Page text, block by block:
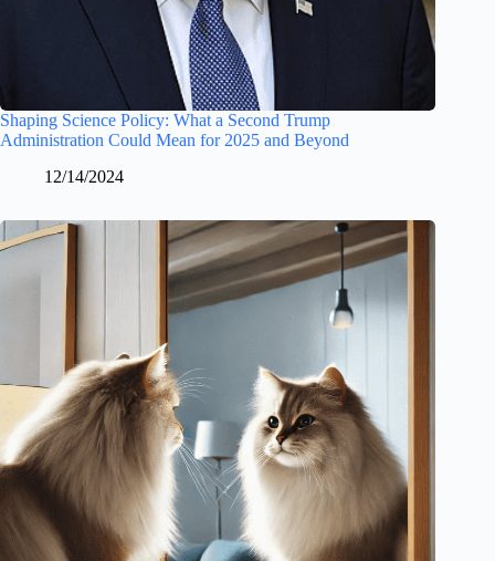
Shaping Science Policy: What a Second Trump
Administration Could Mean for 2025 and Beyond
12/14/2024